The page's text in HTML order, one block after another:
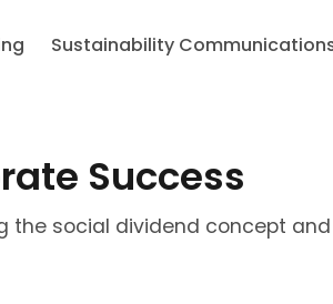
Sustainability
Success
the social dividend concept